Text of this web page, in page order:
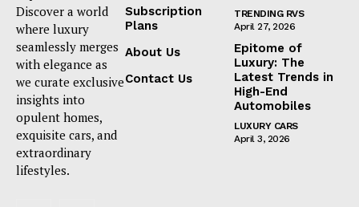
Discover a world
where luxury
seamlessly merges
with elegance as
we curate exclusive
insights into
opulent homes,
exquisite cars, and
extraordinary
lifestyles.
Subscription
Plans
About Us
Contact Us
TRENDING RVS
April 27, 2026
Epitome of
Luxury: The
Latest Trends in
High-End
Automobiles
LUXURY CARS
April 3, 2026